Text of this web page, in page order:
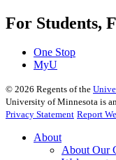
For Students,
One Stop
MyU
© 2026 Regents of the
University of Minnesota is
Privacy Statement Report
About
About Our